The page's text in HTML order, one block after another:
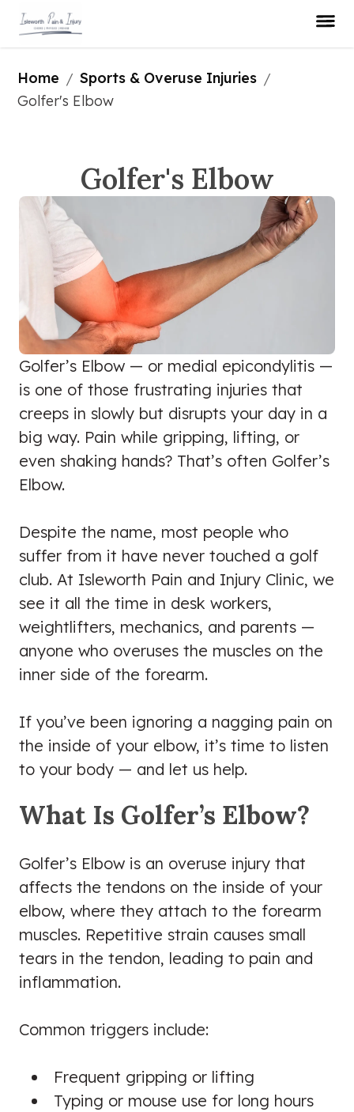
Home / Sports & Overuse Injuries /
Golfer's Elbow
Golfer's Elbow
Golfer’s Elbow — or medial epicondylitis —
is one of those frustrating injuries that
creeps in slowly but disrupts your day in a
big way. Pain while gripping, lifting, or
even shaking hands? That’s often Golfer’s
Elbow.
Despite the name, most people who
suffer from it have never touched a golf
club. At Isleworth Pain and Injury Clinic, we
see it all the time in desk workers,
weightlifters, mechanics, and parents —
anyone who overuses the muscles on the
inner side of the forearm.
If you’ve been ignoring a nagging pain on
the inside of your elbow, it’s time to listen
to your body — and let us help.
What Is Golfer’s Elbow?
Golfer’s Elbow is an overuse injury that
affects the tendons on the inside of your
elbow, where they attach to the forearm
muscles. Repetitive strain causes small
tears in the tendon, leading to pain and
inflammation.
Common triggers include:
Frequent gripping or lifting
Typing or mouse use for long hours